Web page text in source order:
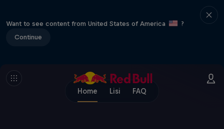
Want to see content from United States of America
?
Continue
Home Lisi FAQ